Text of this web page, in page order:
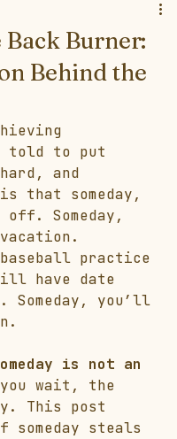
Burner:
Behind the
told to put
and
that someday,
Someday,
practice
have date
you’ll
is not an
wait, the
This post
someday steals